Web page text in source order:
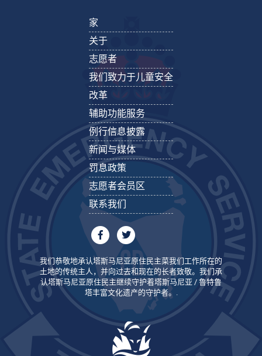
家
关于
志愿者
我们致力于儿童安全
改革
辅助功能服务
例行信息披露
新闻与媒体
罚息政策
志愿者会员区
联系我们
我们恭敬地承认塔斯马尼亚原住民主菜我们工作所在的
土地的传统主人，并向过去和现在的长者致敬。我们承
认塔斯马尼亚原住民主继续守护着塔斯马尼亚 / 鲁特鲁
塔丰富文化遗产的守护者。.